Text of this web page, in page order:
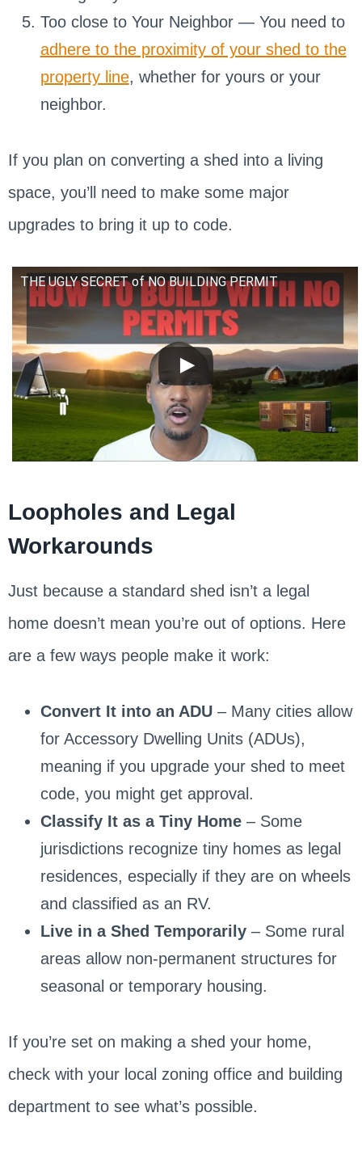
Too close to Your Neighbor — You need to
adhere to the proximity of your shed to the
property line, whether for yours or your
neighbor.
If you plan on converting a shed into a living
space, you’ll need to make some major
upgrades to bring it up to code.
THE UGLY SECRET of NO BUILDING PERMIT
Loopholes and Legal
Workarounds
Just because a standard shed isn’t a legal
home doesn’t mean you’re out of options. Here
are a few ways people make it work:
Convert It into an ADU– Many cities allow
for Accessory Dwelling Units (ADUs),
meaning if you upgrade your shed to meet
code, you might get approval.
Classify It as a Tiny Home– Some
jurisdictions recognize tiny homes as legal
residences, especially if they are on wheels
and classified as an RV.
Live in a Shed Temporarily– Some rural
areas allow non-permanent structures for
seasonal or temporary housing.
If you’re set on making a shed your home,
check with your local zoning office and building
department to see what’s possible.